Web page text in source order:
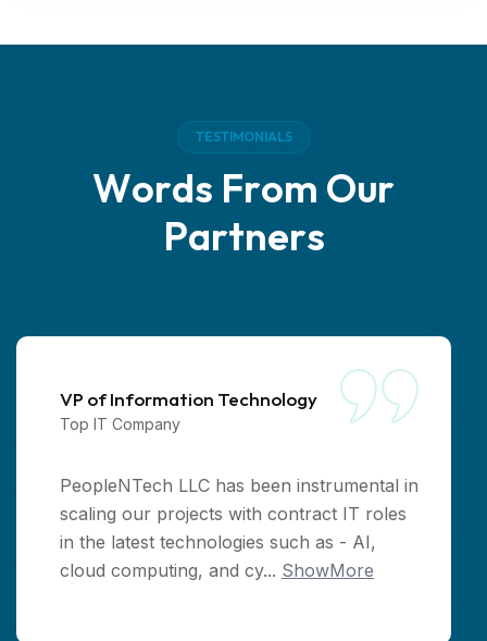
TESTIMONIALS
Words From Our
Partners
VP of Information Technology
Top IT Company
PeopleNTech LLC has been instrumental in
scaling our projects with contract IT roles
in the latest technologies such as - AI,
cloud computing, and cy... ShowMore